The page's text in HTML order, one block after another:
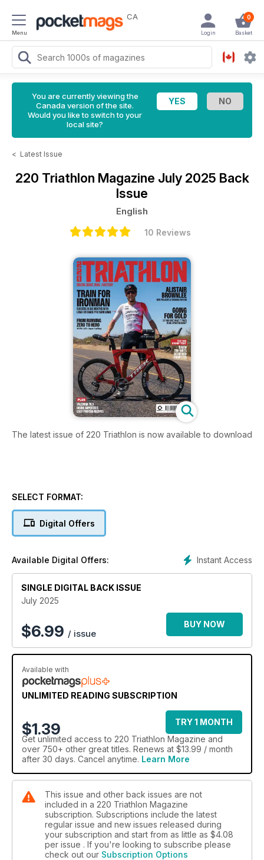
Menu
CA 0
Basket
Login
You are currently viewing the
Canada version of the site.
Would you like to switch to your
local site?
< Latest Issue
220 Triathlon Magazine July 2025 Back
Issue
English
10 Reviews
The latest issue of 220 Triathlon is now available to download
SELECT FORMAT:
Digital Offers
Instant Access
Available Digital Offers:
SINGLE DIGITAL BACK ISSUE
July 2025
$6.99 / issue
BUY NOW
Available with
UNLIMITED READING SUBSCRIPTION
$1.39
TRY 1 MONTH
Get unlimited access to 220 Triathlon Magazine and
over 750+ other great titles. Renews at $13.99 / month
after 30 days. Cancel anytime. Learn More
This issue and other back issues are not
included in a 220 Triathlon Magazine
subscription. Subscriptions include the latest
regular issue and new issues released during
your subscription and start from as little as $4.08
per issue . If you're looking to subscribe please
check out our Subscription Options